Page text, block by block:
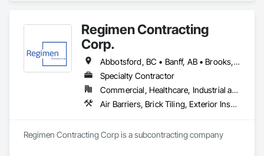
Regimen Contracting
Corp.
Abbotsford, BC • Banff, AB • Brooks, AB • Burnaby, BC • Calgary, AB • Campbell River, BC • Chilliwack, BC • Comox, BC • Coquitlam, BC • Cranbrook, BC • Duncan, BC • Edmonton, AB • Edson, AB • Fernie, BC • Golden, BC • Grande Prairie, AB • Hinton, AB • Jasper, AB • Kamloops, BC • Kelowna, BC • Kitimat, BC • Langford, BC • Langley, BC • Lethbridge, AB • Lloydminster, AB • Medicine Hat, AB • Mission, BC • Nanaimo District, BC • Nanaimo, BC • Pemberton, BC • Penticton, BC • Port Coquitlam, BC • Powell River, BC • Prince George, BC • Red Deer, AB • Salmon Arm, BC • Smithers, BC • Sooke, BC • Squamish, BC • Sunshine Coast, BC • Surrey, BC • Vancouver, BC • Vernon, BC • Victoria, BC • West Kelowna, BC • Whistler, BC
Specialty Contractor
Commercial, Healthcare, Industrial and Energy, Infrastructure, Institutional, Residential
Air Barriers, Brick Tiling, Exterior Insulation and Finish Systems Eifs, Masonry, Unit Masonry, Window Treatments